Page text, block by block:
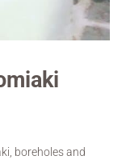
boreholes and